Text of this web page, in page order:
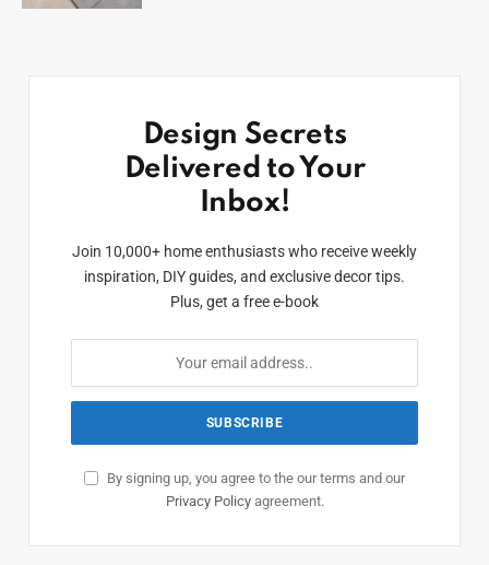
Design Secrets
Delivered to Your
Inbox!
Join 10,000+ home enthusiasts who receive weekly
inspiration, DIY guides, and exclusive decor tips.
Plus, get a free e-book
By signing up, you agree to the our terms and our
Privacy Policyagreement.